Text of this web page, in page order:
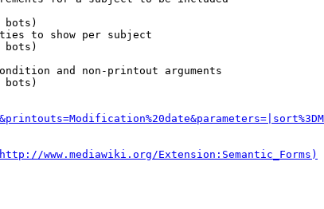
bots)
to show per subject
bots)
and non-printout arguments
bots)
http://www.mediawiki.org/Extension:Semantic_Forms)